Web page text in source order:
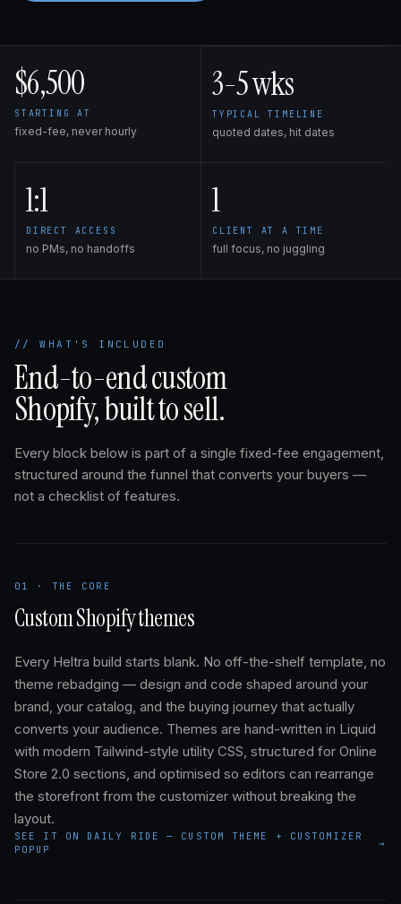
$6,500
STARTING AT
fixed-fee, never hourly
3-5 wks
TYPICAL TIMELINE
quoted dates, hit dates
1:1
DIRECT ACCESS
no PMs, no handoffs
1
CLIENT AT A TIME
full focus, no juggling
// WHAT'S INCLUDED
End-to-end custom
Shopify, built to sell.
Every block below is part of a single fixed-fee engagement,
structured around the funnel that converts your buyers —
not a checklist of features.
01 · THE CORE
Custom Shopify themes
Every Heltra build starts blank. No off-the-shelf template, no
theme rebadging — design and code shaped around your
brand, your catalog, and the buying journey that actually
converts your audience. Themes are hand-written in Liquid
with modern Tailwind-style utility CSS, structured for Online
Store 2.0 sections, and optimised so editors can rearrange
the storefront from the customizer without breaking the
layout.
SEE IT ON DAILY RIDE — CUSTOM THEME + CUSTOMIZER
POPUP
→